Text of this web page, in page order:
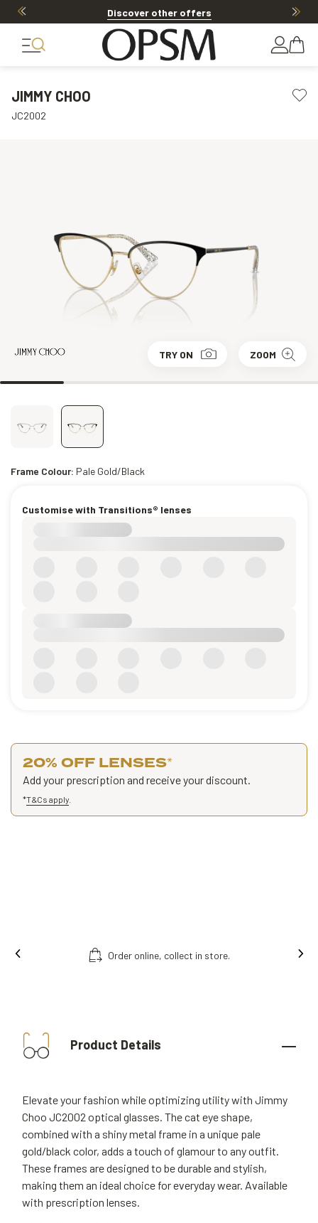
Discover other offers
JIMMY CHOO
JC2002
TRY ON ZOOM
Frame Colour: Pale Gold/Black
Customise with Transitions® lenses
20% OFF LENSES*
Add your prescription and receive your discount.
*T&Cs apply
Free fitting & adjusment in store.
Product Details
Elevate your fashion while optimizing utility with Jimmy
Choo JC2002 optical glasses. The cat eye shape,
combined with a shiny metal frame in a unique pale
gold/black color, adds a touch of glamour to any outfit.
These frames are designed to be durable and stylish,
making them an ideal choice for everyday wear. Available
with prescription lenses.